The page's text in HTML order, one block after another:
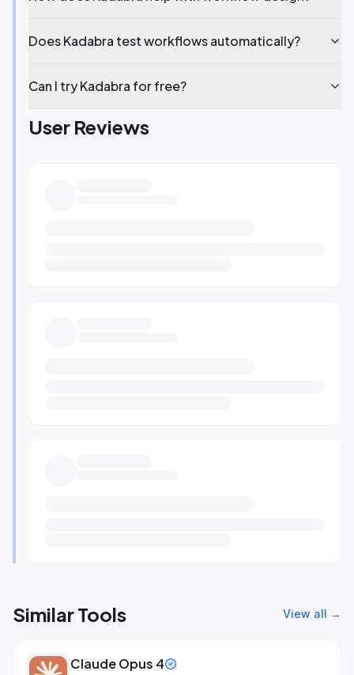
Does Kadabra test workflows automatically?
Can I try Kadabra for free?
User Reviews
Similar Tools View all →
Claude Opus 4